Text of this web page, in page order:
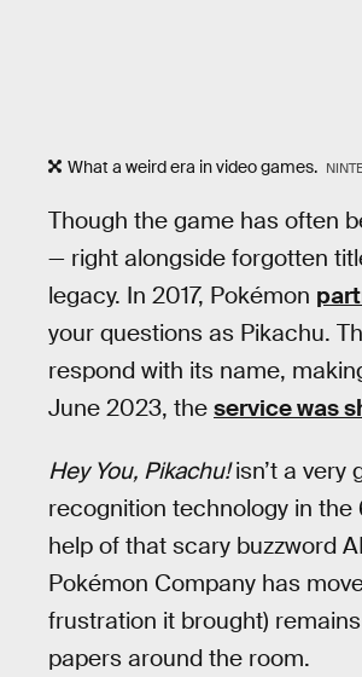
What a weird era in video games.
Though the game has often
— right alongside forgotten
legacy. In 2017, Pokémon
your questions as Pikachu.
respond with its name,
June 2023, the service was
Hey You, Pikachu!isn’t a
recognition technology in
help of that scary buzzword
Pokémon Company has
frustration it brought)
papers around the room.